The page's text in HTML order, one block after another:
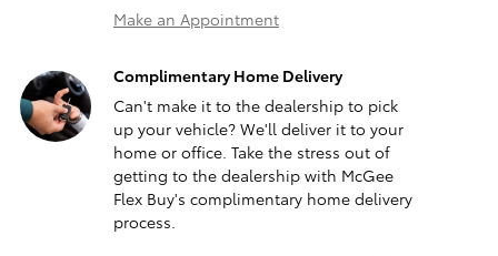
Make an Appointment
Complimentary Home Delivery
Can't make it to the dealership to pick
up your vehicle? We'll deliver it to your
home or office. Take the stress out of
getting to the dealership with McGee
Flex Buy's complimentary home delivery
process.